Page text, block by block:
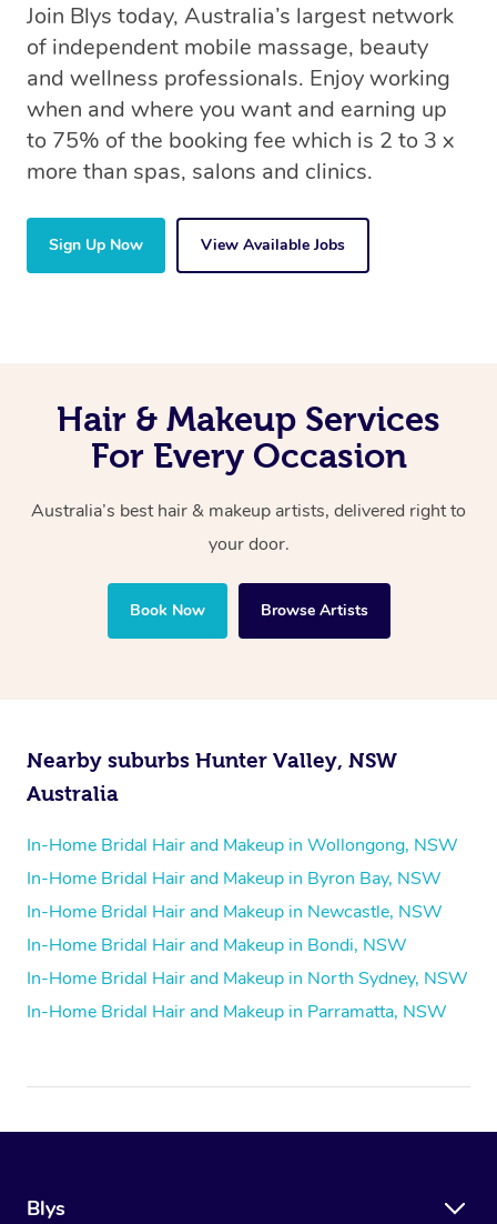
Join Blys today, Australia’s largest network
of independent mobile massage, beauty
and wellness professionals. Enjoy working
when and where you want and earning up
to 75% of the booking fee which is 2 to 3 x
more than spas, salons and clinics.
Sign Up Now View Available Jobs
Hair & Makeup Services
For Every Occasion
Australia’s best hair & makeup artists, delivered right to
your door.
Book Now Browse Artists
Nearby suburbs Hunter Valley, NSW
Australia
In-Home Bridal Hair and Makeup in Wollongong, NSW
In-Home Bridal Hair and Makeup in Byron Bay, NSW
In-Home Bridal Hair and Makeup in Newcastle, NSW
In-Home Bridal Hair and Makeup in Bondi, NSW
In-Home Bridal Hair and Makeup in North Sydney, NSW
In-Home Bridal Hair and Makeup in Parramatta, NSW
Blys